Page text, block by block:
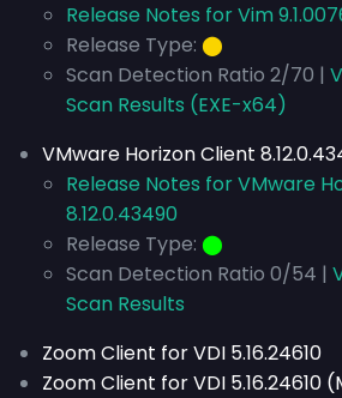
Release Notes for Vim
Release Type: ⬤
Scan Detection Ratio 2/70 |
Scan Results (EXE-x64)
VMware Horizon Client
Release Notes for VMware
8.12.0.43490
Release Type: ⬤
Scan Detection Ratio 0/54 |
Scan Results
Zoom Client for VDI 5.16.24610
Zoom Client for VDI 5.16.24610